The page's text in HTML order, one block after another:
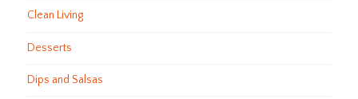
Clean Living
Desserts
Dips and Salsas